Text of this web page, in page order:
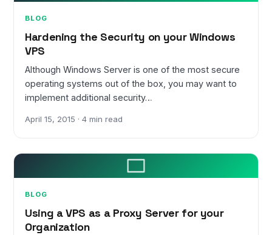
BLOG
Hardening the Security on your Windows
VPS
Although Windows Server is one of the most secure
operating systems out of the box, you may want to
implement additional security…
April 15, 2015 · 4 min read
BLOG
Using a VPS as a Proxy Server for your
Organization